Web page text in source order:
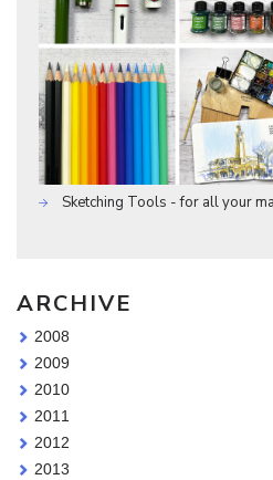
Sketching Tools - for all your
ARCHIVE
2008
2009
2010
2011
2012
2013